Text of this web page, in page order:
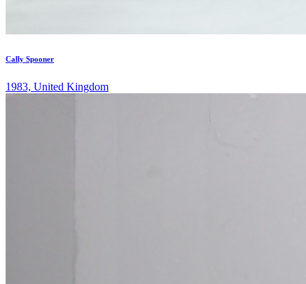
Cally Spooner
1983, United Kingdom